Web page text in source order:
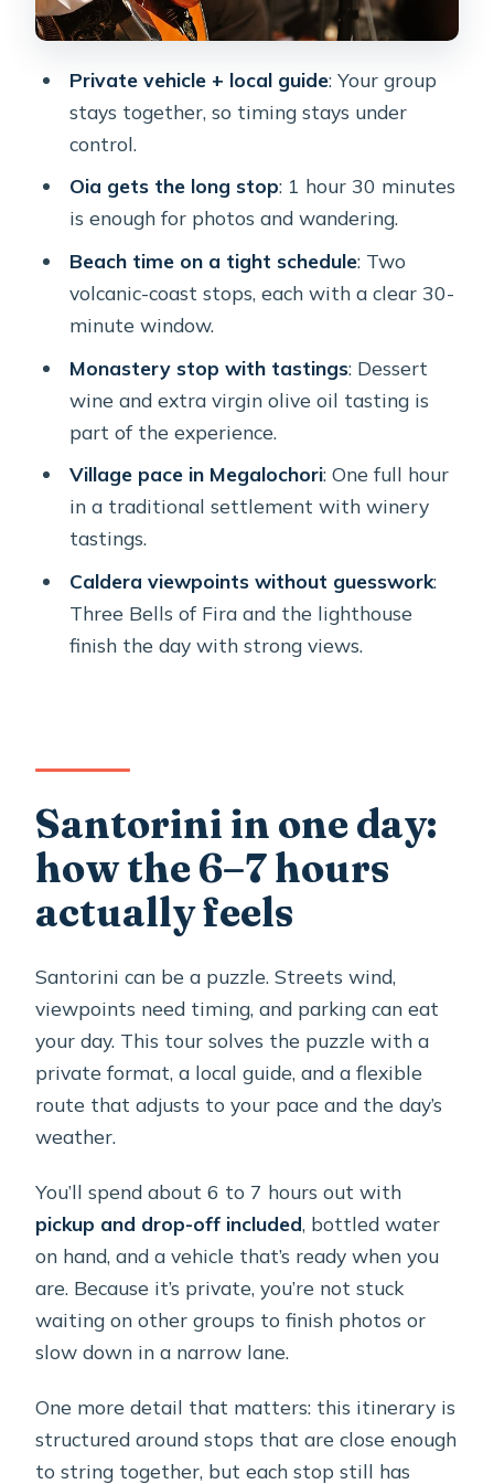
coastline in 30 minutes
cliffs, volcanic reds
Megalochori: traditional village streets
and winery tastings
Akrotiri Lighthouse: the 1892 finish
with caldera views
Price and value: is $301 per person a
smart use of time?
Santorini route
Practical tips to make every stop
Should you book this Santorini Private
Sightseeing Tour?
FAQ
How long is the Santorini private
sightseeing tour?
What’s included in the tour price?
Are admission tickets included for the
stops?
Where do pickup and drop-off
happen?
the guide?
What places does the tour visit?
What is the cancellation policy?
Private vehicle + local guide: Your group
stays together, so timing stays under
control.
Oia gets the long stop: 1 hour 30 minutes
is enough for photos and wandering.
Beach time on a tight schedule: Two
volcanic-coast stops, each with a clear 30-
minute window.
Monastery stop with tastings: Dessert
wine and extra virgin olive oil tasting is
part of the experience.
Village pace in Megalochori: One full hour
in a traditional settlement with winery
tastings.
Caldera viewpoints without guesswork:
Three Bells of Fira and the lighthouse
finish the day with strong views.
Santorini in one day:
how the 6–7 hours
actually feels
Santorini can be a puzzle. Streets wind,
viewpoints need timing, and parking can eat
your day. This tour solves the puzzle with a
private format, a local guide, and a flexible
route that adjusts to your pace and the day’s
weather.
You’ll spend about 6 to 7 hours out with
pickup and drop-off included, bottled water
on hand, and a vehicle that’s ready when you
are. Because it’s private, you’re not stuck
waiting on other groups to finish photos or
slow down in a narrow lane.
One more detail that matters: this itinerary is
structured around stops that are close enough
to string together, but each stop still has